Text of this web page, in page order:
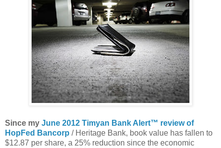
Since my June 2012 Timyan Bank Alert™ review of
HopFed Bancorp / Heritage Bank, book value has fallen to
$12.87 per share, a 25% reduction since the economic